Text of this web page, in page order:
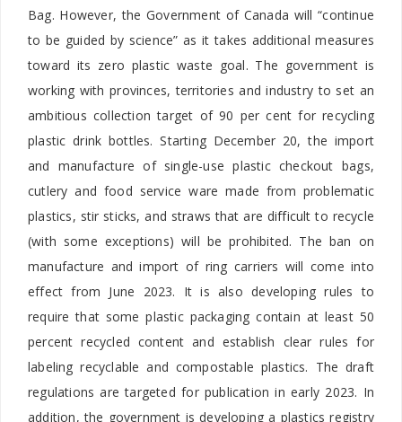
Bag. However, the Government of Canada will “continue
to be guided by science” as it takes additional measures
toward its zero plastic waste goal. The government is
working with provinces, territories and industry to set an
ambitious collection target of 90 per cent for recycling
plastic drink bottles. Starting December 20, the import
and manufacture of single-use plastic checkout bags,
cutlery and food service ware made from problematic
plastics, stir sticks, and straws that are difficult to recycle
(with some exceptions) will be prohibited. The ban on
manufacture and import of ring carriers will come into
effect from June 2023. It is also developing rules to
require that some plastic packaging contain at least 50
percent recycled content and establish clear rules for
labeling recyclable and compostable plastics. The draft
regulations are targeted for publication in early 2023. In
addition, the government is developing a plastics registry